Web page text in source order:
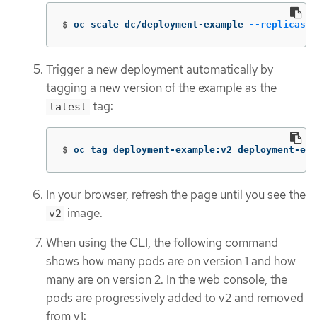
$ oc scale dc/deployment-example --replicas
Trigger a new deployment automatically by
tagging a new version of the example as the
latest tag:
$ oc tag deployment-example:v2 deployment-
In your browser, refresh the page until you see the
v2 image.
When using the CLI, the following command
shows how many pods are on version 1 and how
many are on version 2. In the web console, the
pods are progressively added to v2 and removed
from v1: